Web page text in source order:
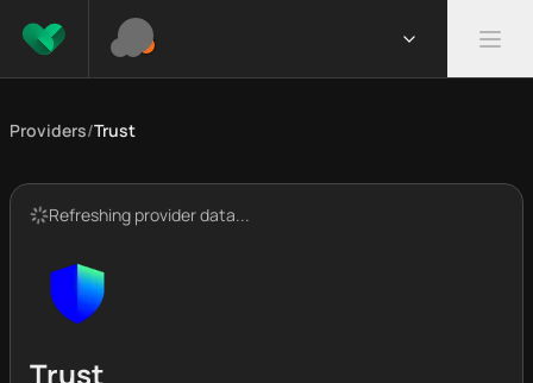
Providers/Trust
Refreshing provider data...
Trust